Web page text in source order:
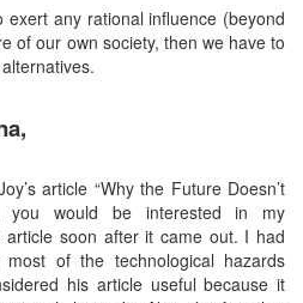
exert any rational influence (beyond
of our own society, then we have to
article “Why the Future Doesn’t
you would be interested in my
soon after it came out. I had
of the technological hazards
his article useful because it